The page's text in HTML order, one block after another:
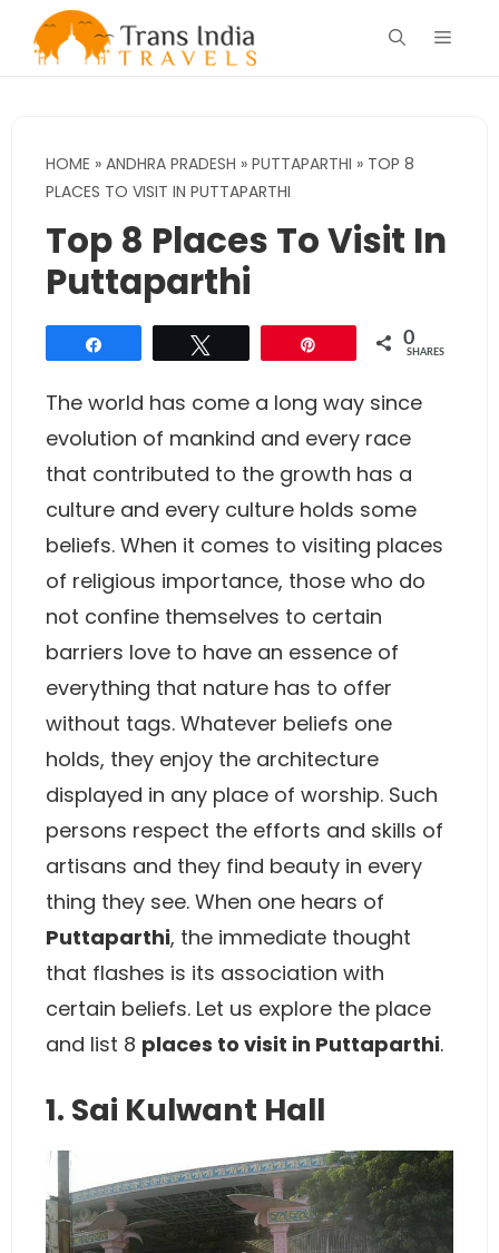
Menu
HOME » ANDHRA PRADESH » PUTTAPARTHI » TOP 8
PLACES TO VISIT IN PUTTAPARTHI
Top 8 Places To Visit In
Puttaparthi
0
SHARES
The world has come a long way since
evolution of mankind and every race
that contributed to the growth has a
culture and every culture holds some
beliefs. When it comes to visiting places
of religious importance, those who do
not confine themselves to certain
barriers love to have an essence of
everything that nature has to offer
without tags. Whatever beliefs one
holds, they enjoy the architecture
displayed in any place of worship. Such
persons respect the efforts and skills of
artisans and they find beauty in every
thing they see. When one hears of
Puttaparthi, the immediate thought
that flashes is its association with
certain beliefs. Let us explore the place
and list 8 places to visit in Puttaparthi.
1. Sai Kulwant Hall